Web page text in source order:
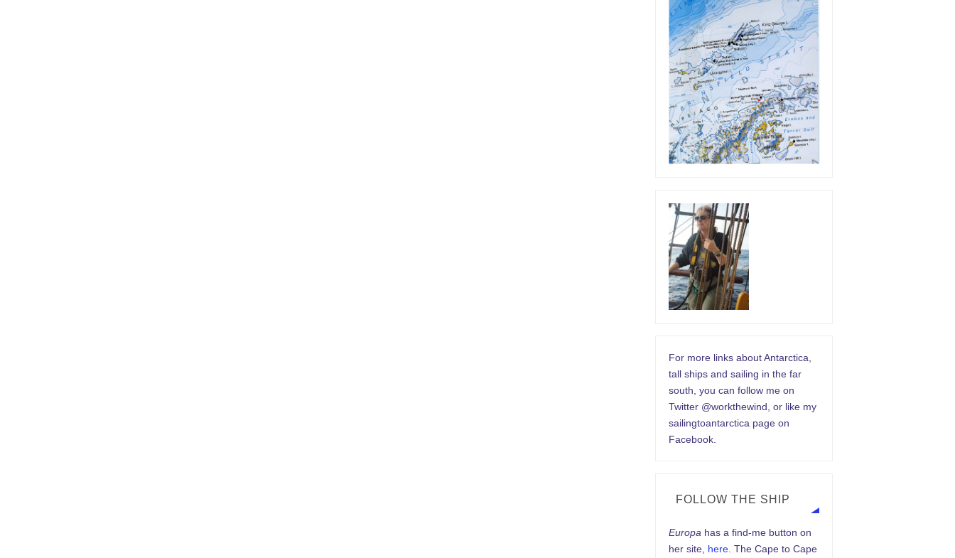
For more links about Antarctica,
tall ships and sailing in the far
south, you can follow me on
Twitter @workthewind, or like my
sailingtoantarctica page on
Facebook.
FOLLOW THE SHIP
Europa has a find-me button on
her site, here. The Cape to Cape